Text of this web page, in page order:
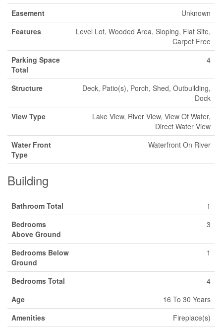
Easement
Unknown
Features
Level Lot, Wooded Area, Sloping, Flat Site,
Carpet Free
Parking Space
Total
4
Structure
Deck, Patio(s), Porch, Shed, Outbuilding,
Dock
View Type
Lake View, River View, View Of Water,
Direct Water View
Water Front
Type
Waterfront On River
Building
Bathroom Total
1
Bedrooms
Above Ground
3
Bedrooms Below
Ground
1
Bedrooms Total
4
Age
16 To 30 Years
Amenities
Fireplace(s)